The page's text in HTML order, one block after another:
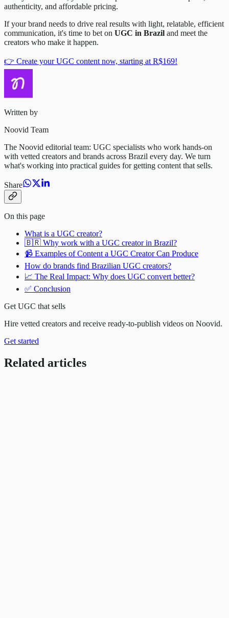
authenticity, and affordable pricing.
If your brand needs to drive real results with light, relatable, efficient
communication, it's time to bet on UGC in Brazil and meet the
creators who make it happen.
👉 Create your UGC content now, starting at R$169!
Written by
Noovid Team
The Noovid editorial team: UGC specialists who work hands-on
with vetted creators and brands across Brazil every day. We turn
what's working into practical guides for getting content that sells.
Share
On this page
What is a UGC creator?
🇧🇷 Why work with a UGC creator in Brazil?
📹 Examples of Content a UGC Creator Can Produce
How do brands find Brazilian UGC creators?
📈 The Real Impact: Why does UGC convert better?
✅ Conclusion
Get UGC that sells
Hire vetted creators and receive ready-to-publish videos on Noovid.
Get started
Related articles